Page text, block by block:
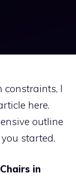
constraints, I
here.
outline
started.
in